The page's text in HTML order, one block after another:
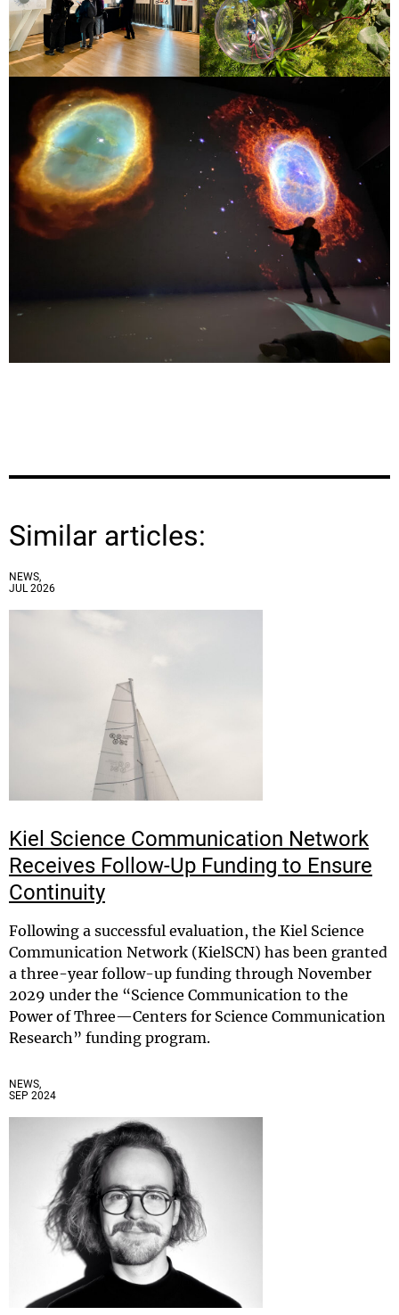
Similar articles:
NEWS,
JUL 2026
Kiel Science Communication Network
Receives Follow-Up Funding to Ensure
Continuity
Following a successful evaluation, the Kiel Science
Communication Network (KielSCN) has been granted
a three-year follow-up funding through November
2029 under the “Science Communication to the
Power of Three—Centers for Science Communication
Research” funding program.
NEWS,
SEP 2024